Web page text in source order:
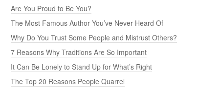
Are You Proud to Be You?
The Most Famous Author You’ve Never Heard Of
Why Do You Trust Some People and Mistrust Others?
7 Reasons Why Traditions Are So Important
It Can Be Lonely to Stand Up for What’s Right
The Top 20 Reasons People Quarrel